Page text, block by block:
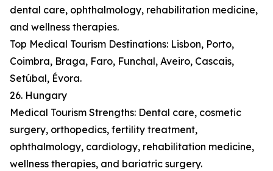
dental care, ophthalmology, rehabilitation medicine,
and wellness therapies.
Top Medical Tourism Destinations: Lisbon, Porto,
Coimbra, Braga, Faro, Funchal, Aveiro, Cascais,
Setúbal, Évora.
26. Hungary
Medical Tourism Strengths: Dental care, cosmetic
surgery, orthopedics, fertility treatment,
ophthalmology, cardiology, rehabilitation medicine,
wellness therapies, and bariatric surgery.